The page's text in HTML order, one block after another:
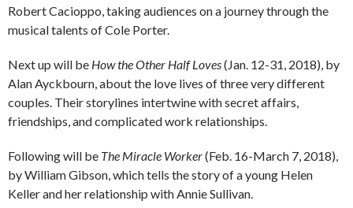
Robert Cacioppo, taking audiences on a journey through the
musical talents of Cole Porter.
Next up will be How the Other Half Loves(Jan. 12-31, 2018), by
Alan Ayckbourn, about the love lives of three very different
couples. Their storylines intertwine with secret affairs,
friendships, and complicated work relationships.
Following will be The Miracle Worker(Feb. 16-March 7, 2018),
by William Gibson, which tells the story of a young Helen
Keller and her relationship with Annie Sullivan.